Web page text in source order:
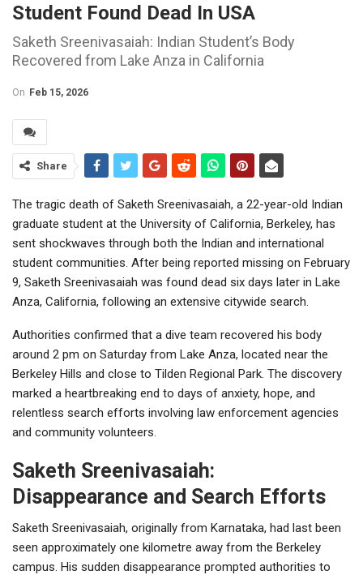
Student Found Dead In USA
Saketh Sreenivasaiah: Indian Student’s Body
Recovered from Lake Anza in California
On Feb 15, 2026
Share
The tragic death of Saketh Sreenivasaiah, a 22-year-old Indian
graduate student at the University of California, Berkeley, has
sent shockwaves through both the Indian and international
student communities. After being reported missing on February
9, Saketh Sreenivasaiah was found dead six days later in Lake
Anza, California, following an extensive citywide search.
Authorities confirmed that a dive team recovered his body
around 2 pm on Saturday from Lake Anza, located near the
Berkeley Hills and close to Tilden Regional Park. The discovery
marked a heartbreaking end to days of anxiety, hope, and
relentless search efforts involving law enforcement agencies
and community volunteers.
Saketh Sreenivasaiah:
Disappearance and Search Efforts
Saketh Sreenivasaiah, originally from Karnataka, had last been
seen approximately one kilometre away from the Berkeley
campus. His sudden disappearance prompted authorities to